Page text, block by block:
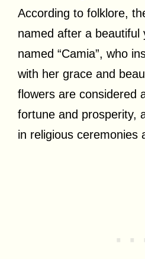
According to folklore,
named after a beautiful
named “Camia”, who
with her grace and
flowers are considered
fortune and prosperity,
in religious ceremonies